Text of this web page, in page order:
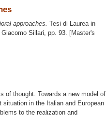
approaches. Tesi di Laurea in
Giacomo Sillari, pp. 93. [Master's
of thought. Towards a new model of
situation in the Italian and European
to the realization and